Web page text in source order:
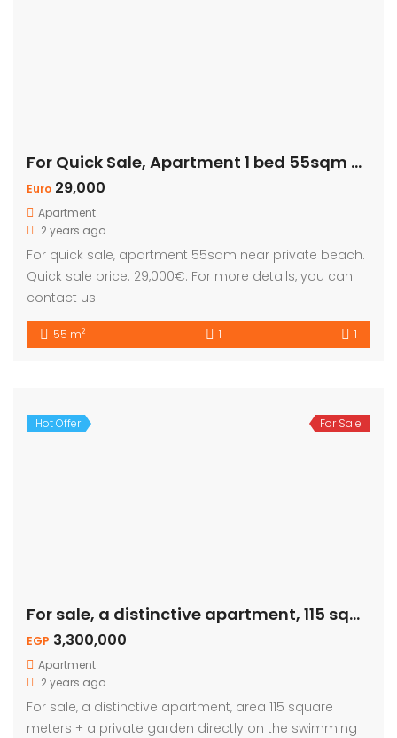
For Quick Sale, Apartment 1 bed 55sqm with Private Beach
Euro 29,000
Apartment
2 years ago
For quick sale, apartment 55sqm near private beach.
Quick sale price: 29,000€. For more details, you can
contact us
55 m2 1 1
Hot Offer For Sale
For sale, a distinctive apartment, 115 sqm – private garden
EGP 3,300,000
Apartment
2 years ago
For sale, a distinctive apartment, area 115 square
meters + a private garden directly on the swimming